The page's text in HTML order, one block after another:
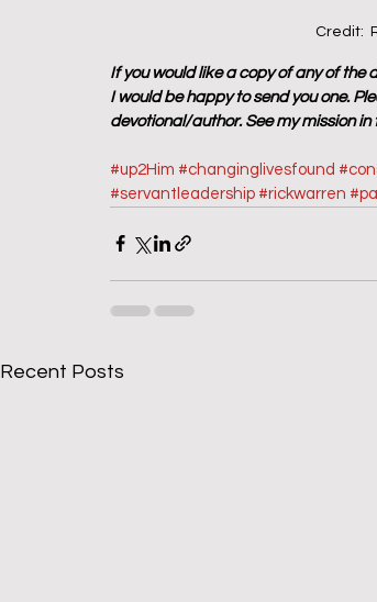
Credit:
If you would like a copy of any of the
I would be happy to send you one.
devotional/author. See my mission in
#up2Him #changinglivesfound
#servantleadership #rickwarren
Recent Posts